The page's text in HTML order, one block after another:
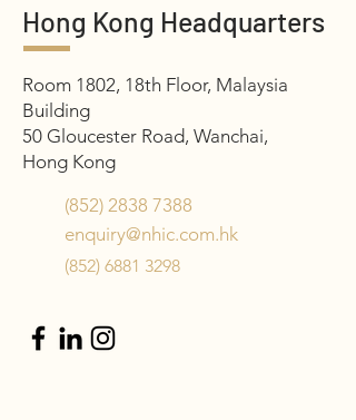
Hong Kong Headquarters
Room 1802, 18th Floor, Malaysia
Building
50 Gloucester Road, Wanchai,
Hong Kong
(852) 2838 7388
enquiry@nhic.com.hk
(852) 6881 3298